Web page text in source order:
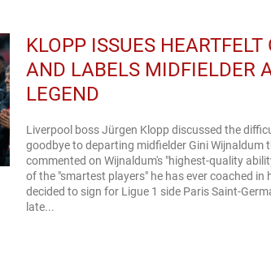
KLOPP ISSUES HEARTFELT
AND LABELS MIDFIELDER
LEGEND
Liverpool boss Jürgen Klopp discussed the
goodbye to departing midfielder Gini Wijnaldum
commented on Wijnaldum's "highest-quality
of the "smartest players" he has ever coached in
decided to sign for Ligue 1 side Paris Saint-
late...